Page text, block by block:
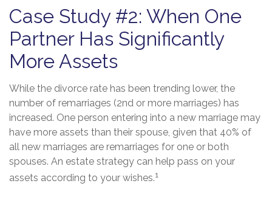
Case Study #2: When One
Partner Has Significantly
More Assets
While the divorce rate has been trending lower, the
number of remarriages (2nd or more marriages) has
increased. One person entering into a new marriage may
have more assets than their spouse, given that 40% of
all new marriages are remarriages for one or both
spouses. An estate strategy can help pass on your
assets according to your wishes.1